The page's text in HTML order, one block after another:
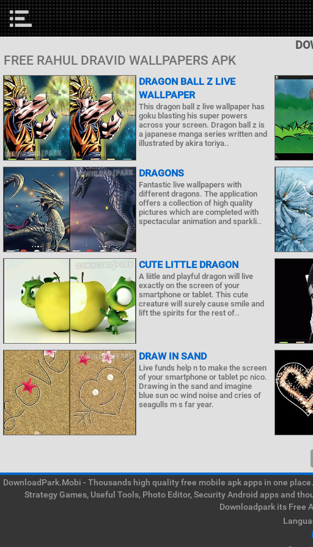
FREE RAHUL DRAVID WALLPAPERS APK
DRAGON BALL Z LIVE
WALLPAPER
This dragon ball z live wallpaper has
goku blasting his super powers
across your screen. Dragon ball z is
a japanese manga series written and
illustrated by akira toriya..
DRAGONS
Fantastic live wallpapers with
different dragons. The application
offers a collection of high quality
pictures which are completed with
spectacular animation and sparkli..
CUTE LITTLE DRAGON
A liitle and playful dragon will live
exactly on the screen of your
smartphone or tablet. This cute
creature will surely cause smile and
lift the spirits for the rest of..
DRAW IN SAND
Live funds help n to make the screen
of your smartphone or tablet pc nico.
Drawing in the sand and imagine
blue sun oc wind noise and cries of
seagulls m s far year.
DownloadPark.Mobi - Thousands high quality free mobile apk apps in one
Strategy Games, Useful Tools, Photo Editor, Security Android apps and
Downloadpark its Free